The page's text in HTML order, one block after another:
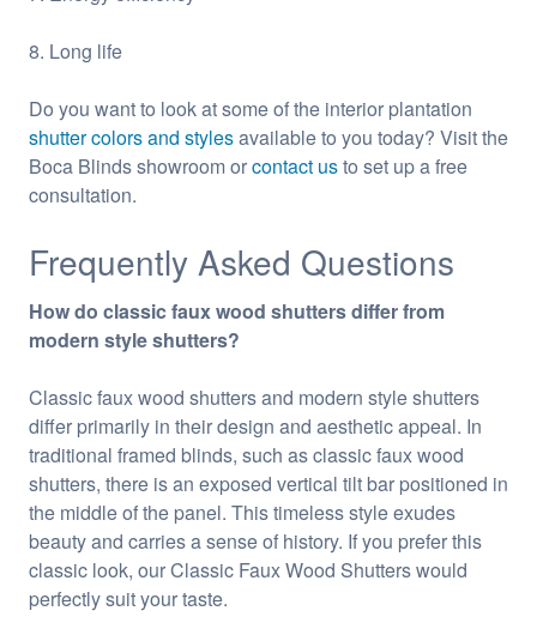
8. Long life
Do you want to look at some of the interior plantation
shutter colors and stylesavailable to you today? Visit the
Boca Blinds showroom orcontact usto set up a free
consultation.
Frequently Asked Questions
How do classic faux wood shutters differ from
modern style shutters?
Classic faux wood shutters and modern style shutters
differ primarily in their design and aesthetic appeal. In
traditional framed blinds, such as classic faux wood
shutters, there is an exposed vertical tilt bar positioned in
the middle of the panel. This timeless style exudes
beauty and carries a sense of history. If you prefer this
classic look, our Classic Faux Wood Shutters would
perfectly suit your taste.